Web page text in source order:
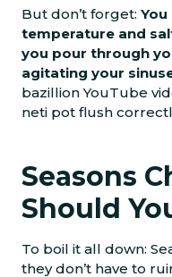
But don’t forget:
temperature and
you pour through
agitating your
bazillion YouTube
neti pot flush
Seasons
Should
To boil it all down:
they don’t have to